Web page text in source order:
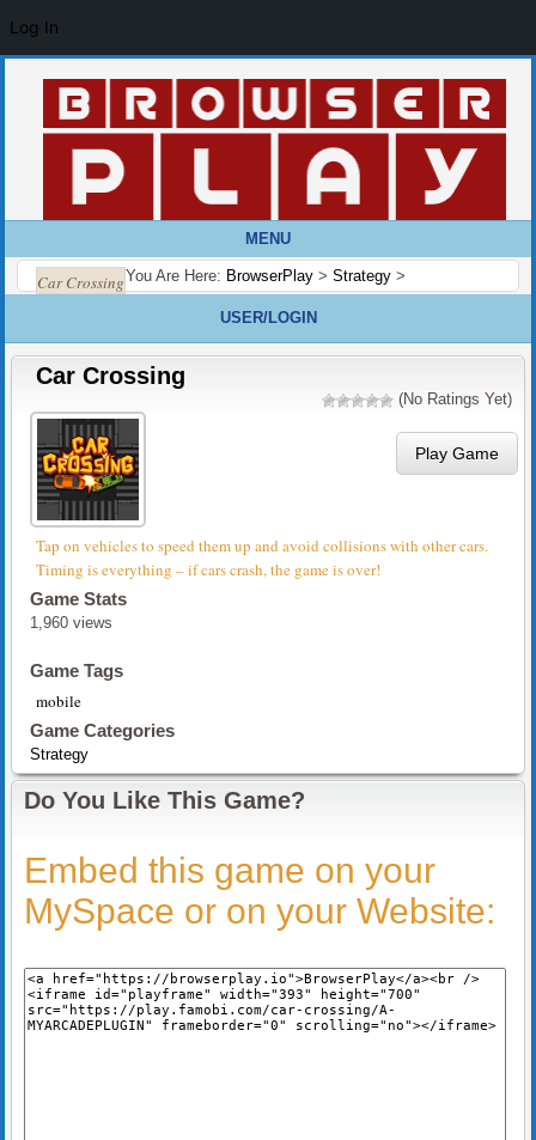
MENU
You Are Here: BrowserPlay > Strategy >
Car Crossing
USER/LOGIN
Car Crossing
(No Ratings Yet)
Play Game
Tap on vehicles to speed them up and avoid collisions with other cars.
Timing is everything – if cars crash, the game is over!
Game Stats
1,960 views
Game Tags
mobile
Game Categories
Strategy
Do You Like This Game?
Embed this game on your
MySpace or on your Website:
Log In